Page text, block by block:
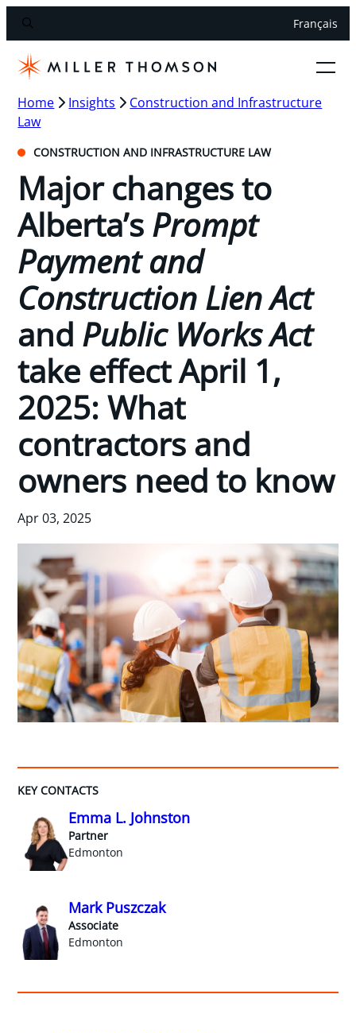
Français
Home Insights
Construction and Infrastructure
Law
CONSTRUCTION AND INFRASTRUCTURE LAW
Major changes to
Alberta’s Prompt
Payment and
Construction Lien Act
and Public Works Act
take effect April 1,
2025: What
contractors and
owners need to know
Apr 03, 2025
KEY CONTACTS
Emma L. Johnston
Partner
Edmonton
Mark Puszczak
Associate
Edmonton